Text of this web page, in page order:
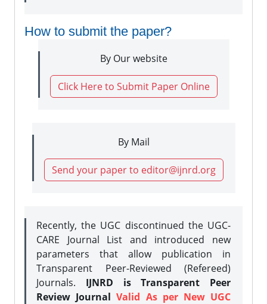
How to submit the paper?
By Our website
Click Here to Submit Paper Online
By Mail
Send your paper to editor@ijnrd.org
Recently, the UGC discontinued the UGC-
CARE Journal List and introduced new
parameters that allow publication in
Transparent Peer-Reviewed (Refereed)
Journals. IJNRD is Transparent Peer
Review JournalValid As per New UGC